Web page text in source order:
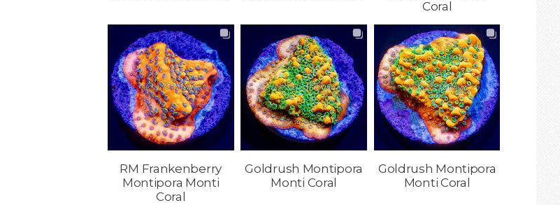
Coral
RM Frankenberry
Montipora Monti
Coral
Goldrush Montipora
Monti Coral
Goldrush Montipora
Monti Coral